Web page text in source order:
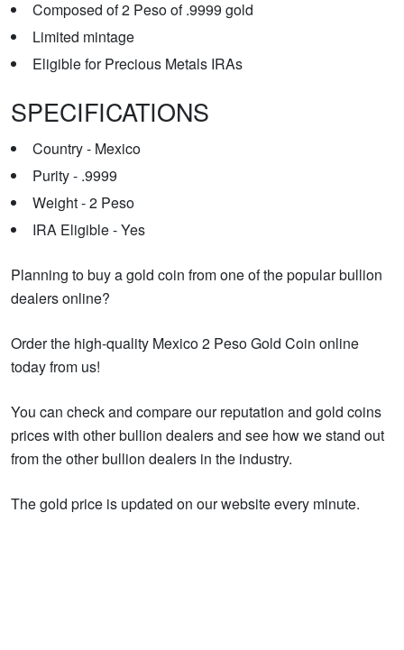
Composed of 2 Peso of .9999 gold
Limited mintage
Eligible for Precious Metals IRAs
SPECIFICATIONS
Country - Mexico
Purity - .9999
Weight - 2 Peso
IRA Eligible - Yes
Planning to buy a gold coin from one of the popular bullion
dealers online?
Order the high-quality Mexico 2 Peso Gold Coin online
today from us!
You can check and compare our reputation and gold coins
prices with other bullion dealers and see how we stand out
from the other bullion dealers in the industry.
The gold price is updated on our website every minute.